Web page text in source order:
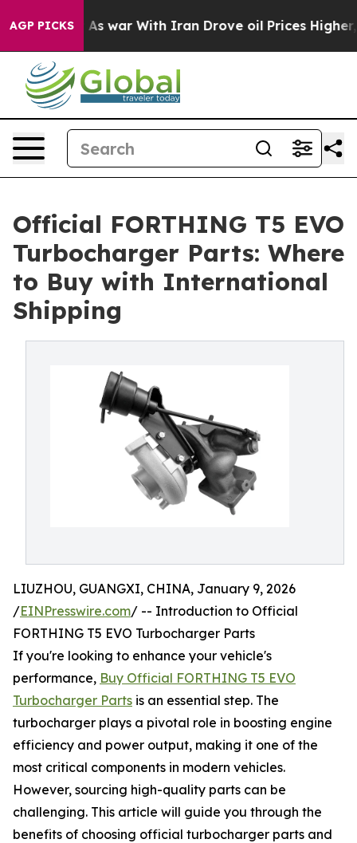
AGP PICKSAs war With Iran Drove oil Prices Higher,
Official FORTHING T5 EVO
Turbocharger Parts: Where
to Buy with International
Shipping
LIUZHOU, GUANGXI, CHINA, January 9, 2026
/EINPresswire.com/ -- Introduction to Official
FORTHING T5 EVO Turbocharger Parts
If you're looking to enhance your vehicle's
performance, Buy Official FORTHING T5 EVO
Turbocharger Parts is an essential step. The
turbocharger plays a pivotal role in boosting engine
efficiency and power output, making it one of the
most critical components in modern vehicles.
However, sourcing high-quality parts can be
challenging. This article will guide you through the
benefits of choosing official turbocharger parts and